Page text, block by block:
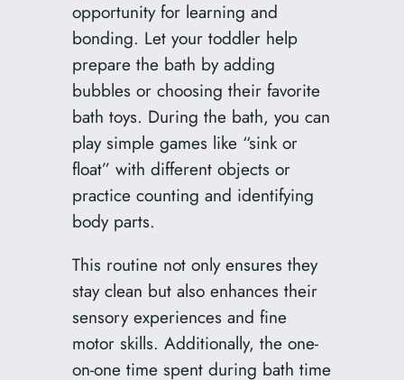
opportunity for learning and
bonding. Let your toddler help
prepare the bath by adding
bubbles or choosing their favorite
bath toys. During the bath, you can
play simple games like “sink or
float” with different objects or
practice counting and identifying
body parts.
This routine not only ensures they
stay clean but also enhances their
sensory experiences and fine
motor skills. Additionally, the one-
on-one time spent during bath time